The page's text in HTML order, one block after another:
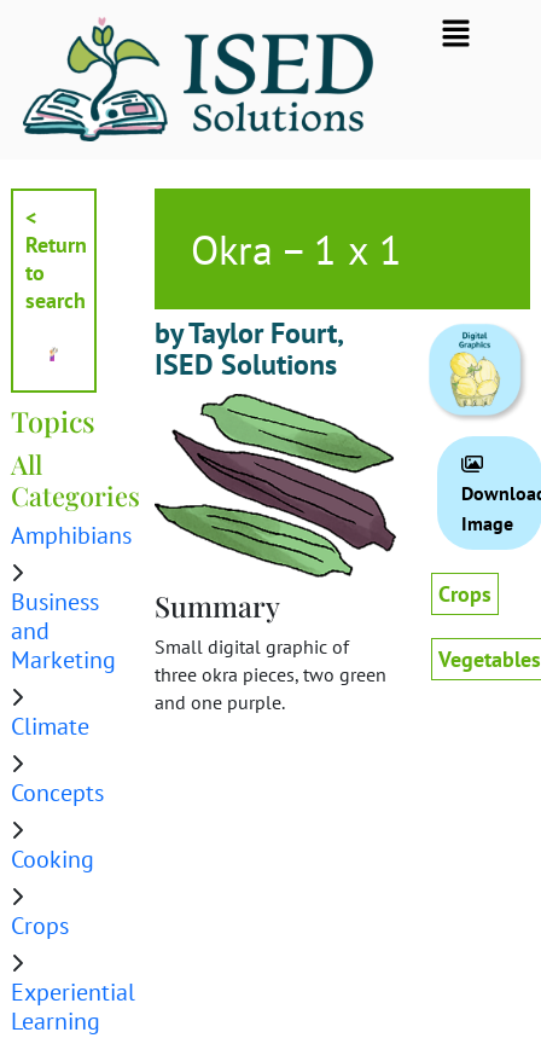
Flyout
Menu
<
Return
to
search
Topics
All
Categories
Amphibians
Business
and
Marketing
Climate
Concepts
Cooking
Crops
Experiential
Learning
Okra – 1 x 1
by Taylor Fourt,
ISED Solutions
Summary
Small digital graphic of
three okra pieces, two green
and one purple.
Image
Crops
Vegetables